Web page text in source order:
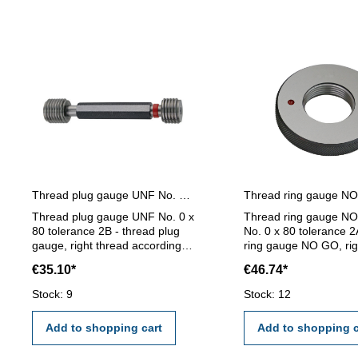
Thread plug gauge UNF No. 0 x
80 tolerance 2B - thread plug
gauge, right thread according
tolerance 2B- hardened tool
steel Dimension x Pitch: No. 0 x
€35.10*
Stock: 9
Add to shopping cart
Thread ring gauge
No. 0 x 80 tolerance
ring gauge NO GO,
B1.1/B1.2- tolerance
hardened tool steel
€46.74*
Stock: 12
Add to shopping